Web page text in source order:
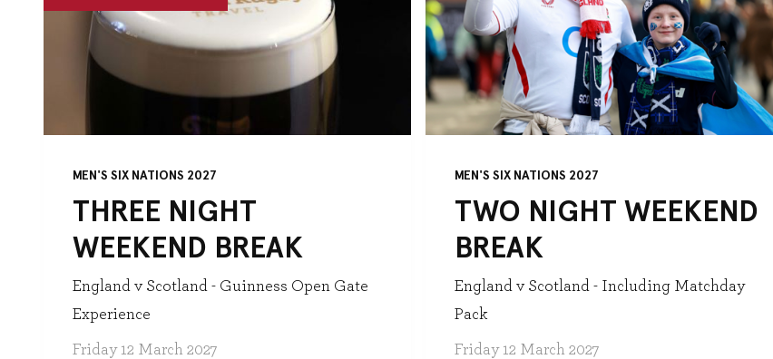
MEN'S SIX NATIONS 2027
THREE NIGHT
WEEKEND BREAK
England v Scotland - Guinness Open Gate
Experience
Friday 12 March 2027
MEN'S SIX NATIONS 2027
TWO NIGHT WEEKEND
BREAK
England v Scotland - Including Matchday
Pack
Friday 12 March 2027